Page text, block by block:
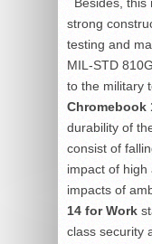
strong
testing and
MIL-STD
to the military
Chromebook
durability of
consist of
impact of
impacts of
14 for Work
class security